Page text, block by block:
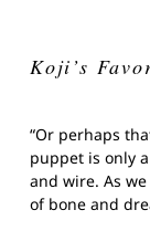
Koji’s
“Or perhaps
puppet is only
and wire. As
of bone and